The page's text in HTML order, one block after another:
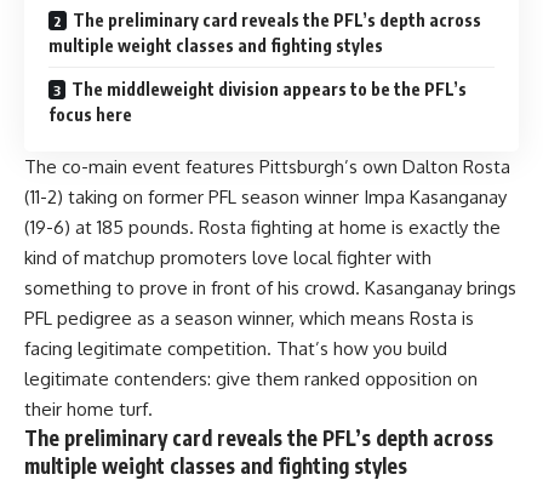
The preliminary card reveals the PFL’s depth across
multiple weight classes and fighting styles
The middleweight division appears to be the PFL’s
focus here
The co-main event features Pittsburgh’s own Dalton Rosta
(11-2) taking on former PFL season winner Impa Kasanganay
(19-6) at 185 pounds. Rosta fighting at home is exactly the
kind of matchup promoters love local fighter with
something to prove in front of his crowd. Kasanganay brings
PFL pedigree as a season winner, which means Rosta is
facing legitimate competition. That’s how you build
legitimate contenders: give them ranked opposition on
their home turf.
The preliminary card reveals the PFL’s depth across
multiple weight classes and fighting styles